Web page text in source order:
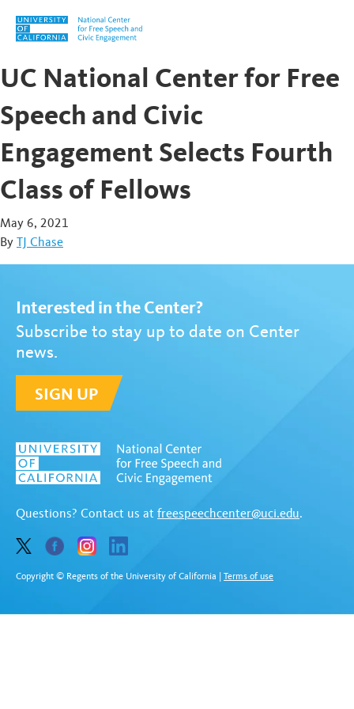
Skip to content
UC National Center for Free
Speech and Civic
Engagement Selects Fourth
Class of Fellows
May 6, 2021
By TJ Chase
Interested in the Center?
Subscribe to stay up to date on Center
news.
SIGN UP
Questions? Contact us at freespeechcenter@uci.edu.
Copyright © Regents of the University of California Terms of use